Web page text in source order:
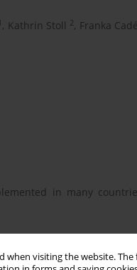
when visiting the website.
1 , Kathrin Stoll 2, Franka
in many
Refugee and